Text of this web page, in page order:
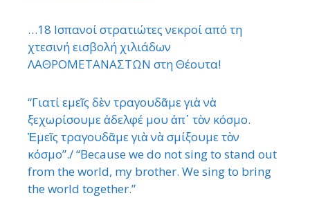
…18 Ισπανοί στρατιώτες νεκροί από τη
χτεσινή εισβολή χιλιάδων
ΛΑΘΡΟΜΕΤΑΝΑΣΤΩΝ στη Θέουτα!
“Γιατί εμεῖς δὲν τραγουδᾶμε γιὰ νὰ
ξεχωρίσουμε ἀδελφέ μου ἀπ᾿ τὸν κόσμο.
Ἐμεῖς τραγουδᾶμε γιὰ νὰ σμίξουμε τὸν
κόσμο”./ “Because we do not sing to stand out
from the world, my brother. We sing to bring
the world together.”